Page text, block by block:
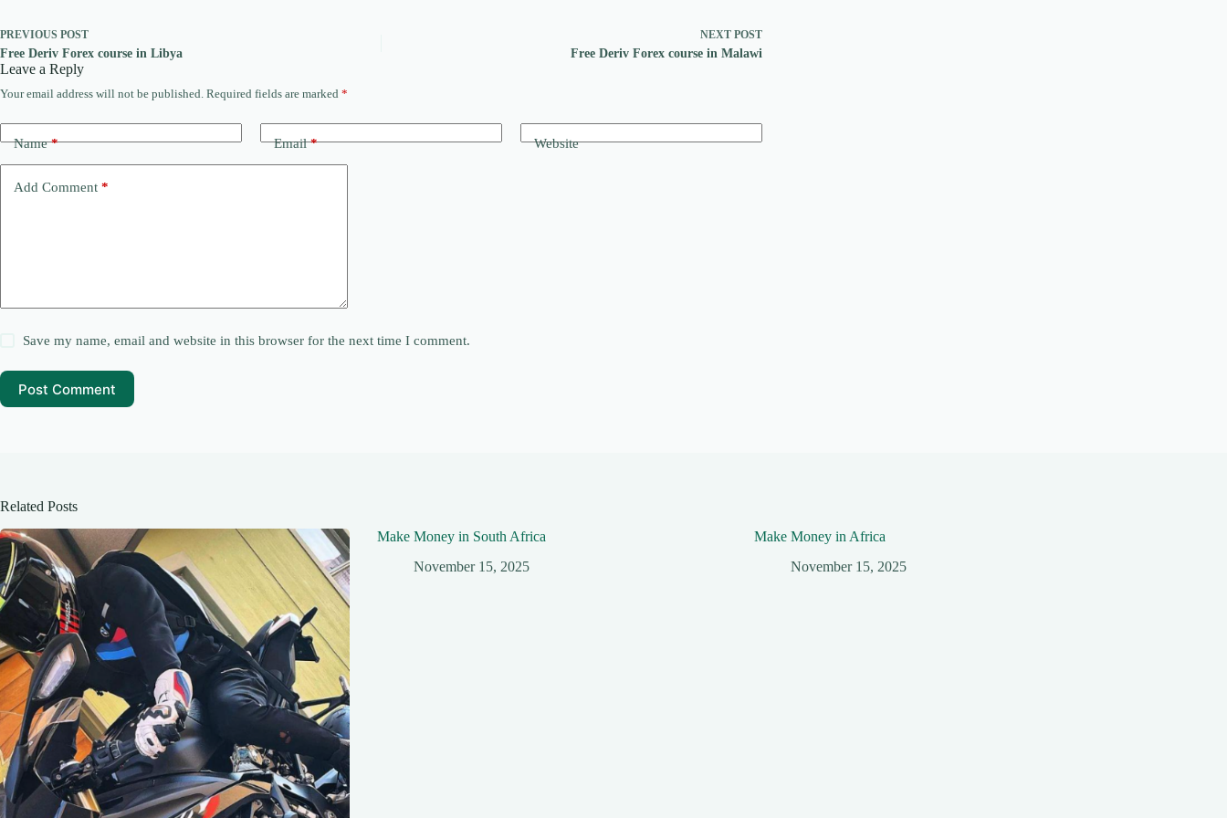
PREVIOUS POST
Free Deriv Forex course in Libya
NEXT POST
Free Deriv Forex course in Malawi
Leave a Reply
Your email address will not be published. Required fields are marked *
Name* Email* Website
Add Comment *
Save my name, email and website in this browser for the next time I comment.
Post Comment
Related Posts
Make Money in South Africa
November 15, 2025
Make Money in Africa
November 15, 2025